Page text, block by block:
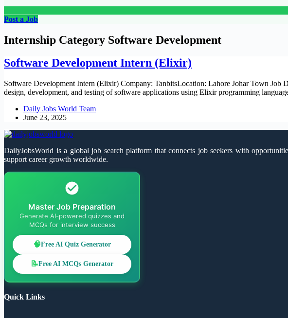
Post a Job
Internship Category Software Development
Software Development Intern (Elixir)
Software Development Intern (Elixir) Company: TanbitsLocation: Lahore Johar Town
design, development, and testing of software applications using Elixir programming
Daily Jobs World Team
June 23, 2025
DailyJobsWorld is a global job search platform that connects job seekers with
support career growth worldwide.
Master Job Preparation
Generate AI-powered quizzes and
MCQs for interview success
🧠Free AI Quiz Generator
📝Free AI MCQs Generator
Quick Links